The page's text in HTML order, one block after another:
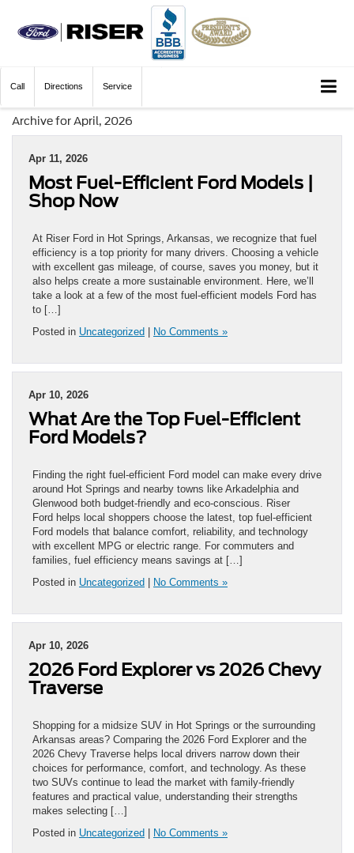
Call Directions Service
Archive for April, 2026
Apr 11, 2026
Most Fuel-Efficient Ford Models |
Shop Now
At Riser Ford in Hot Springs, Arkansas, we recognize that fuel
efficiency is a top priority for many drivers. Choosing a vehicle
with excellent gas mileage, of course, saves you money, but it
also helps create a more sustainable environment. Here, we’ll
take a look at a few of the most fuel-efficient models Ford has
to […]
Posted in Uncategorized | No Comments »
Apr 10, 2026
What Are the Top Fuel-Efficient
Ford Models?
Finding the right fuel-efficient Ford model can make every drive
around Hot Springs and nearby towns like Arkadelphia and
Glenwood both budget-friendly and eco-conscious. Riser
Ford helps local shoppers choose the latest, top fuel-efficient
Ford models that balance comfort, reliability, and technology
with excellent MPG or electric range. For commuters and
families, fuel efficiency means savings at […]
Posted in Uncategorized | No Comments »
Apr 10, 2026
2026 Ford Explorer vs 2026 Chevy
Traverse
Shopping for a midsize SUV in Hot Springs or the surrounding
Arkansas areas? Comparing the 2026 Ford Explorer and the
2026 Chevy Traverse helps local drivers narrow down their
choices for performance, comfort, and technology. As these
two SUVs continue to lead the market with family-friendly
features and practical value, understanding their strengths
makes selecting […]
Posted in Uncategorized | No Comments »